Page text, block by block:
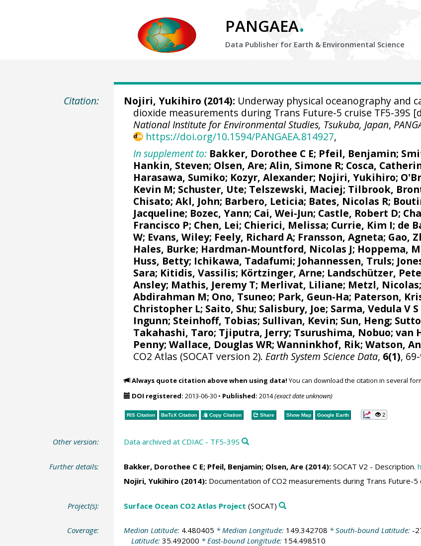
PANGAEA.
Data Publisher for Earth & Environmental Science
Citation: Nojiri, Yukihiro (2014): Underway physical oceanography and
dioxide measurements during Trans Future-5 cruise TF5-39S
National Institute for Environmental Studies, Tsukuba, Japan,
https://doi.org/10.1594/PANGAEA.814927,
In supplement to: Bakker, Dorothee C E; Pfeil, Benjamin;
Hankin, Steven; Olsen, Are;Alin, Simone R; Cosca,
Harasawa, Sumiko; Kozyr, Alexander; Nojiri, Yukihiro;
Kevin M; Schuster, Ute; Telszewski, Maciej; Tilbrook,
Chisato;Akl, John; Barbero, Leticia; Bates, Nicolas R;
Jacqueline; Bozec, Yann; Cai, Wei-Jun; Castle, Robert D;
Francisco P; Chen, Lei; Chierici, Melissa; Currie, Kim I; de
W; Evans, Wiley; Feely, Richard A; Fransson, Agneta; Gao,
Hales, Burke; Hardman-Mountford, Nicolas J; Hoppema,
Huss, Betty; Ichikawa, Tadafumi; Johannessen, Truls;
Sara; Kitidis, Vassilis; Körtzinger, Arne; Landschützer,
Ansley; Mathis, Jeremy T; Merlivat, Liliane; Metzl, Nicolas;
Abdirahman M; Ono, Tsuneo; Park, Geun-Ha; Paterson,
Christopher L; Saito, Shu; Salisbury, Joe; Sarma, Vedula V S
Ingunn; Steinhoff, Tobias; Sullivan, Kevin; Sun, Heng;
Takahashi, Taro; Tjiputra, Jerry; Tsurushima, Nobuo;van
Penny;Wallace, Douglas WR;Wanninkhof, Rik;Watson,
CO2 Atlas (SOCAT version 2). Earth System Science Data, 6(1),
Always quote citation above when using data! You can download the citation in several
DOI registered: 2013-06-30• Published: 2014(exact date unknown)
RIS Citation BibTeXCitation Copy Citation Share Show Map Google Earth 2
Other version: Data archived at CDIAC - TF5-39S
Further details: Bakker, Dorothee C E; Pfeil, Benjamin; Olsen, Are(2014):SOCAT V2 - Description.
Nojiri, Yukihiro (2014):Documentation of CO2 measurements during Trans Future-5
Project(s): Surface Ocean CO2 Atlas Project (SOCAT)
Coverage: Median Latitude: 4.480405 * Median Longitude: 149.342708 * South-bound Latitude: -
Latitude: 35.492000 * East-bound Longitude: 154.498510